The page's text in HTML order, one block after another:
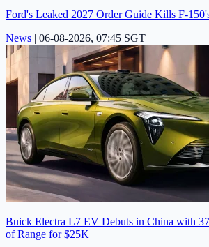
Ford's Leaked 2027 Order Guide Kills F-
News | 06-08-2026, 07:45 SGT
Buick Electra L7 EV Debuts in China with
of Range for $25K